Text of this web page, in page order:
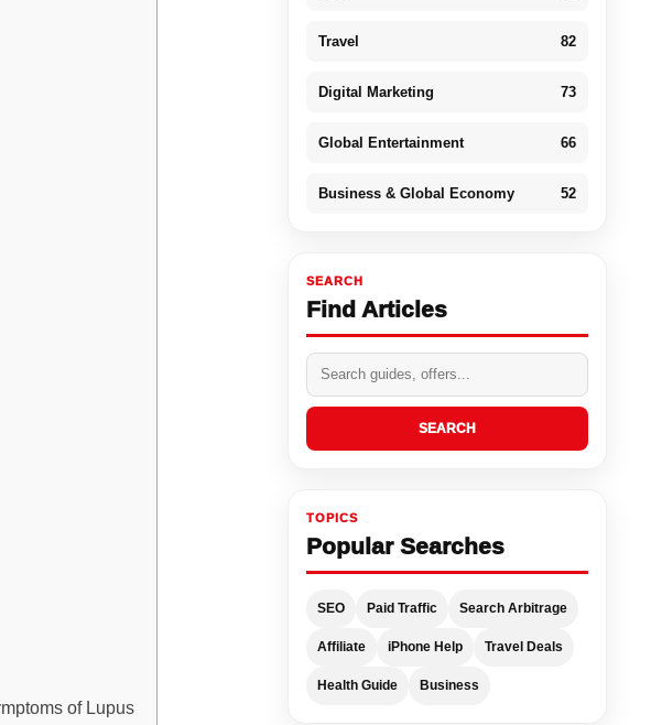
of Lupus
Travel 82
Digital Marketing 73
Global Entertainment 66
Business & Global Economy 52
SEARCH
Find Articles
SEARCH
TOPICS
Popular Searches
SEO Paid Traffic Search Arbitrage
Affiliate iPhone Help Travel Deals
Health Guide Business